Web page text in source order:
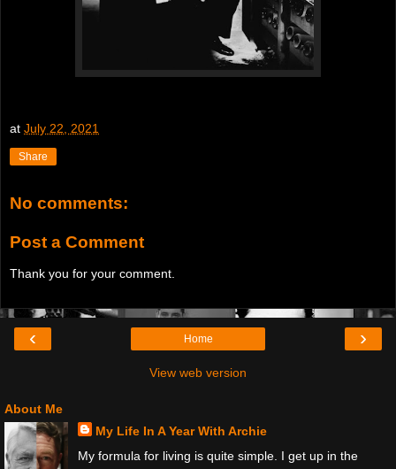
at July 22, 2021
Share
No comments:
Post a Comment
Thank you for your comment.
‹ ›
Home
View web version
About Me
My Life In A Year With Archie
My formula for living is quite simple. I get up in the